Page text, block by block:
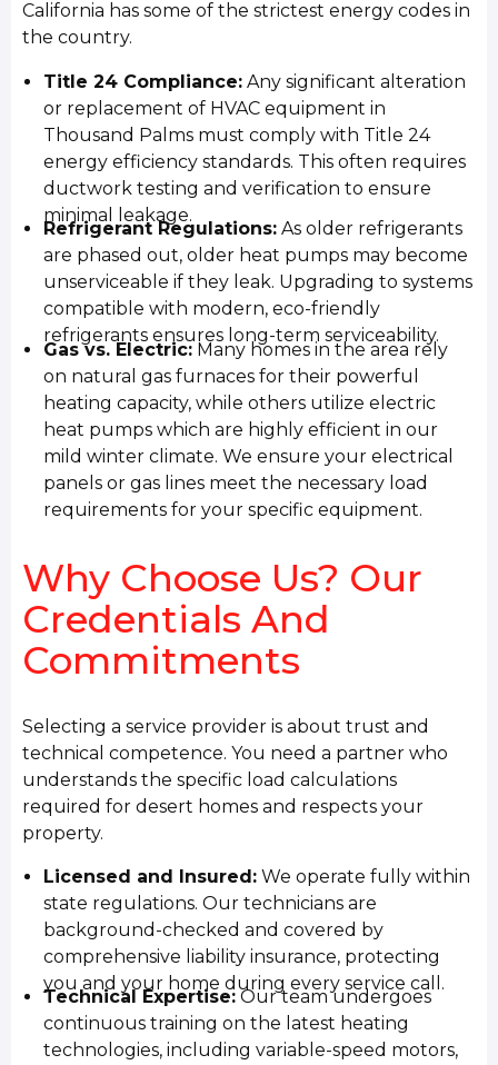
California has some of the strictest energy codes in
the country.
Title 24 Compliance: Any significant alteration
or replacement of HVAC equipment in
Thousand Palms must comply with Title 24
energy efficiency standards. This often requires
ductwork testing and verification to ensure
minimal leakage.
Refrigerant Regulations: As older refrigerants
are phased out, older heat pumps may become
unserviceable if they leak. Upgrading to systems
compatible with modern, eco-friendly
refrigerants ensures long-term serviceability.
Gas vs. Electric: Many homes in the area rely
on natural gas furnaces for their powerful
heating capacity, while others utilize electric
heat pumps which are highly efficient in our
mild winter climate. We ensure your electrical
panels or gas lines meet the necessary load
requirements for your specific equipment.
Why Choose Us? Our
Credentials And
Commitments
Selecting a service provider is about trust and
technical competence. You need a partner who
understands the specific load calculations
required for desert homes and respects your
property.
Licensed and Insured: We operate fully within
state regulations. Our technicians are
background-checked and covered by
comprehensive liability insurance, protecting
you and your home during every service call.
Technical Expertise: Our team undergoes
continuous training on the latest heating
technologies, including variable-speed motors,